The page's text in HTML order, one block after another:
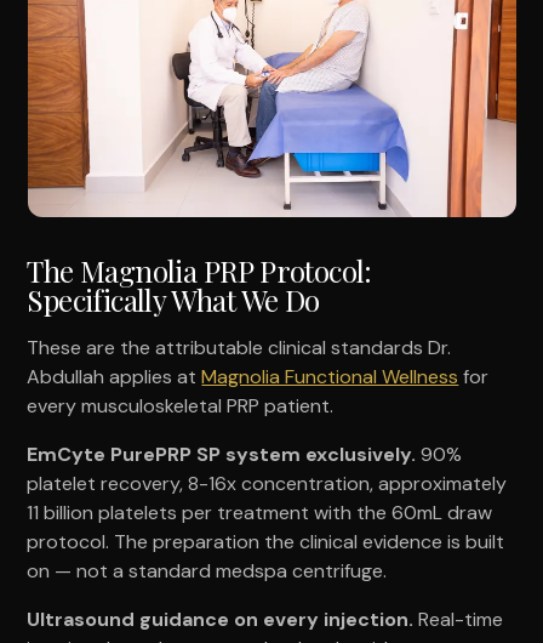
The Magnolia PRP Protocol:
Specifically What We Do
These are the attributable clinical standards Dr.
Abdullah applies atMagnolia Functional Wellness for
every musculoskeletal PRP patient.
EmCyte PurePRP SP system exclusively. 90%
platelet recovery, 8-16x concentration, approximately
11 billion platelets per treatment with the 60mL draw
protocol. The preparation the clinical evidence is built
on — not a standard medspa centrifuge.
Ultrasound guidance on every injection. Real-time